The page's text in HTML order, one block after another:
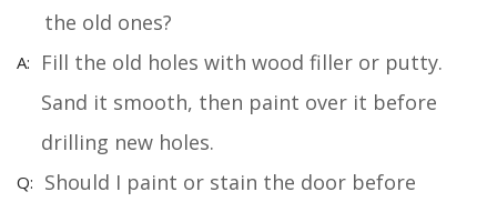
the old ones?
Fill the old holes with wood filler or putty.
Sand it smooth, then paint over it before
drilling new holes.
Should I paint or stain the door before